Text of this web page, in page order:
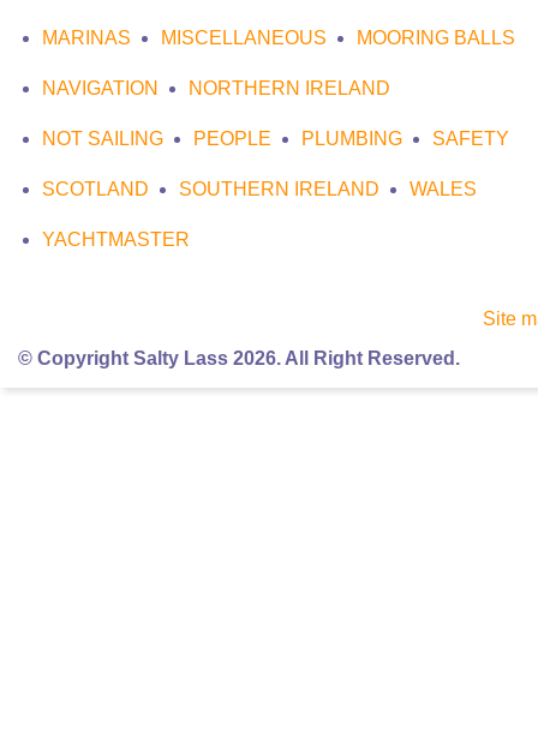
MARINAS MISCELLANEOUS MOORING BALLS
NAVIGATION NORTHERN IRELAND
NOT SAILING PEOPLE PLUMBING SAFETY
SCOTLAND SOUTHERN IRELAND WALES
YACHTMASTER
Site
© Copyright Salty Lass 2026. All Right Reserved.